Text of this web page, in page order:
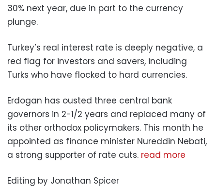
30% next year, due in part to the currency
plunge.
Turkey’s real interest rate is deeply negative, a
red flag for investors and savers, including
Turks who have flocked to hard currencies.
Erdogan has ousted three central bank
governors in 2-1/2 years and replaced many of
its other orthodox policymakers. This month he
appointed as finance minister Nureddin Nebati,
a strong supporter of rate cuts. read more
Editing by Jonathan Spicer